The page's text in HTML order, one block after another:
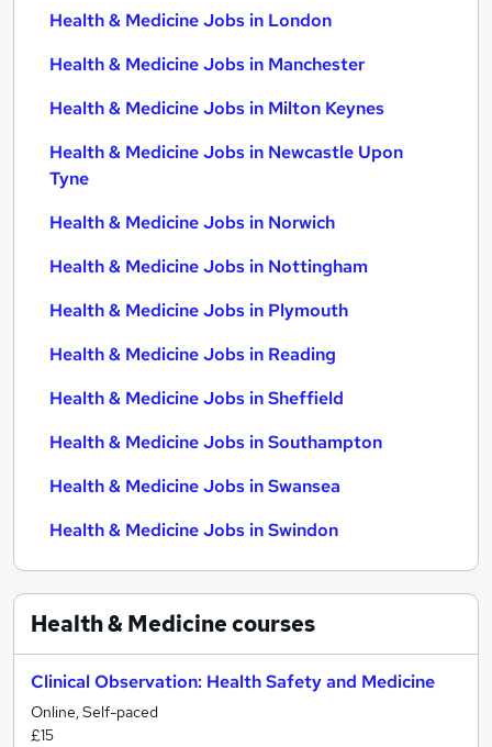
Health & Medicine Jobs in London
Health & Medicine Jobs in Manchester
Health & Medicine Jobs in Milton Keynes
Health & Medicine Jobs in Newcastle Upon
Tyne
Health & Medicine Jobs in Norwich
Health & Medicine Jobs in Nottingham
Health & Medicine Jobs in Plymouth
Health & Medicine Jobs in Reading
Health & Medicine Jobs in Sheffield
Health & Medicine Jobs in Southampton
Health & Medicine Jobs in Swansea
Health & Medicine Jobs in Swindon
Health & Medicinecourses
Clinical Observation: Health Safety and Medicine
Online, Self-paced
£15